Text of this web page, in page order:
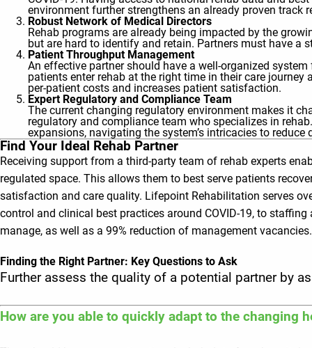
environment further strengthens an already proven track
Robust Network of Medical Directors
Rehab programs are already being impacted by the
but are hard to identify and retain. Partners must have a
Patient Throughput Management
An effective partner should have a well-organized
patients enter rehab at the right time in their care
per-patient costs and increases patient satisfaction.
Expert Regulatory and Compliance Team
The current changing regulatory environment makes it
regulatory and compliance team who specializes in
expansions, navigating the system’s intricacies to reduce
Find Your Ideal Rehab Partner
Receiving support from a third-party team of rehab experts
regulated space. This allows them to best serve patients
satisfaction and care quality. Lifepoint Rehabilitation serves
control and clinical best practices around COVID-19, to
manage, as well as a 99% reduction of management vacancies.
Finding the Right Partner: Key Questions to Ask
Further assess the quality of a potential partner by
How are you able to quickly adapt to the changing